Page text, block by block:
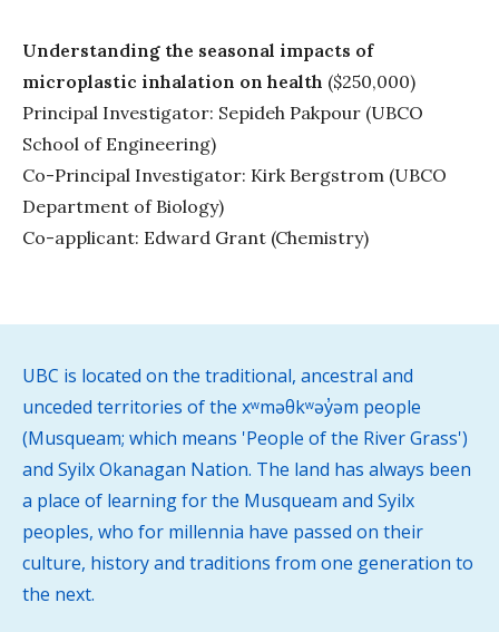
Understanding the seasonal impacts of
microplastic inhalation on health ($250,000)
Principal Investigator: Sepideh Pakpour (UBCO
School of Engineering)
Co-Principal Investigator: Kirk Bergstrom (UBCO
Department of Biology)
Co-applicant: Edward Grant (Chemistry)
UBC is located on the traditional, ancestral and
unceded territories of the xʷməθkʷəy̓əm people
(Musqueam; which means 'People of the River Grass')
and Syilx Okanagan Nation. The land has always been
a place of learning for the Musqueam and Syilx
peoples, who for millennia have passed on their
culture, history and traditions from one generation to
the next.